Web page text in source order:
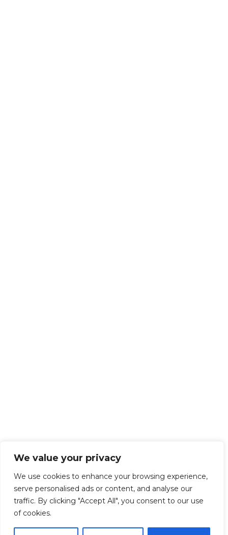
We value your privacy
We use cookies to enhance your browsing experience,
serve personalised ads or content, and analyse our
traffic. By clicking "Accept All", you consent to our use
of cookies.